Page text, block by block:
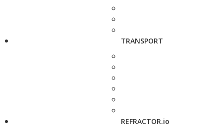
TRANSPORT
REFRACTOR.io